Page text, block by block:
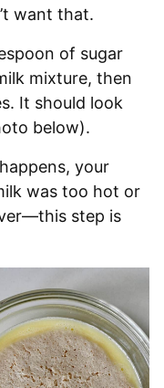
want that.
of sugar
mixture, then
It should look
below).
your
was too hot or
step is